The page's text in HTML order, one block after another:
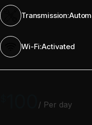
Transmission:
Wi-Fi:Activated
/ Per day